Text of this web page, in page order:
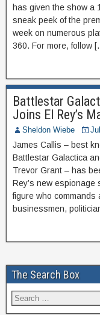
has given the show a
sneak peek of the
week on numerous
360. For more, follow
Battlestar
Joins El Rey’s
Sheldon Wiebe
James Callis – best
Battlestar Galactica
Trevor Grant – has
Rey’s new espionage
figure who commands
businessmen,
The Search Box